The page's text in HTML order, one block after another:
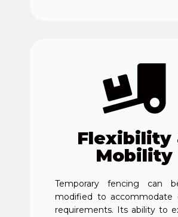
Flexibility
Mobility
Temporary fencing can
modified to accommodate
requirements. Its ability to